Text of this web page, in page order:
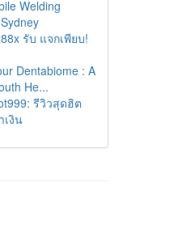
Welding
รับ แจกเพียบ!
Dentabiome : A
He...
รีวิวสุดฮิต
งิน